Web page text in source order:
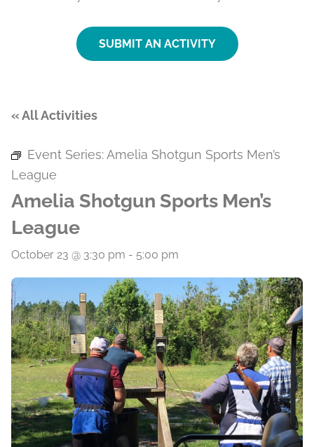
SUBMIT AN ACTIVITY
« All Activities
Event Series: Amelia Shotgun Sports Men’s
League
Amelia Shotgun Sports Men’s
League
October 23 @ 3:30 pm - 5:00 pm